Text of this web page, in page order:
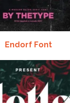
Endorf Font